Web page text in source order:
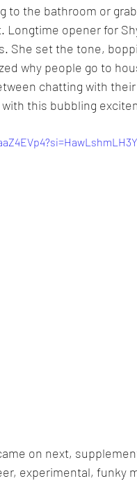
to the bathroom or
Longtime opener for
She set the tone,
why people go to
chatting with
with this bubbling
on next,
experimental, funky